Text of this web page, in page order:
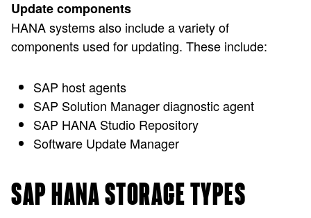
Update components
HANA systems also include a variety of
components used for updating. These include:
SAP host agents
SAP Solution Manager diagnostic agent
SAP HANA Studio Repository
Software Update Manager
SAP HANA STORAGE TYPES